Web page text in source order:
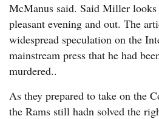
McManus said. Said Miller
pleasant evening and out. The
widespread speculation on the
mainstream press that he had
murdered..
As they prepared to take on the
the Rams still hadn solved the